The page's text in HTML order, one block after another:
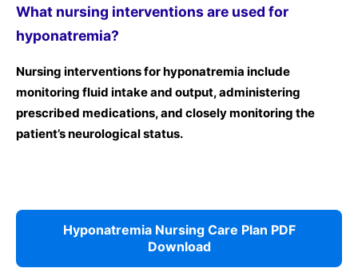
What nursing interventions are used for
hyponatremia?
Nursing interventions for hyponatremia include
monitoring fluid intake and output, administering
prescribed medications, and closely monitoring the
patient’s neurological status.
Hyponatremia Nursing Care Plan PDF
Download